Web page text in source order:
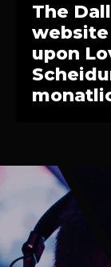
The
website
upon